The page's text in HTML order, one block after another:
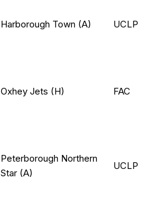
Harborough Town (A) UCLP
Oxhey Jets (H) FAC
Peterborough Northern
Star (A)
UCLP